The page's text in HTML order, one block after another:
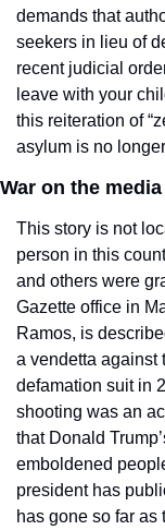
demands that
seekers in lieu of
recent judicial
leave with your
this reiteration of
asylum is no
War on the
This story is not
person in this
and others were
Gazette office in
Ramos, is
a vendetta against
defamation suit in
shooting was an
that Donald
emboldened
president has
has gone so far as